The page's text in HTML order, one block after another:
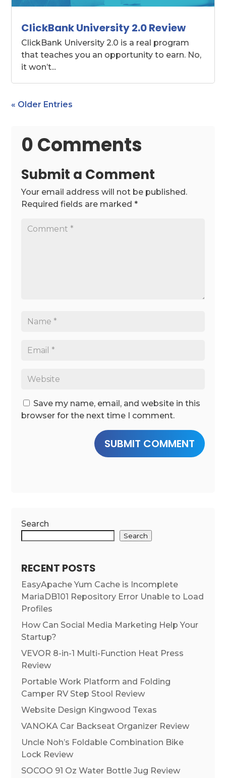
ClickBank University 2.0 Review
ClickBank University 2.0 is a real program
that teaches you an opportunity to earn. No,
it won’t...
« Older Entries
0 Comments
Submit a Comment
Your email address will not be published.
Required fields are marked*
Save my name, email, and website in this
browser for the next time I comment.
SUBMIT COMMENT
Search
Search
RECENT POSTS
EasyApache Yum Cache is Incomplete
MariaDB101 Repository Error Unable to Load
Profiles
How Can Social Media Marketing Help Your
Startup?
VEVOR 8-in-1 Multi-Function Heat Press
Review
Portable Work Platform and Folding
Camper RV Step Stool Review
Website Design Kingwood Texas
VANOKA Car Backseat Organizer Review
Uncle Noh’s Foldable Combination Bike
Lock Review
SOCOO 91 Oz Water Bottle Jug Review